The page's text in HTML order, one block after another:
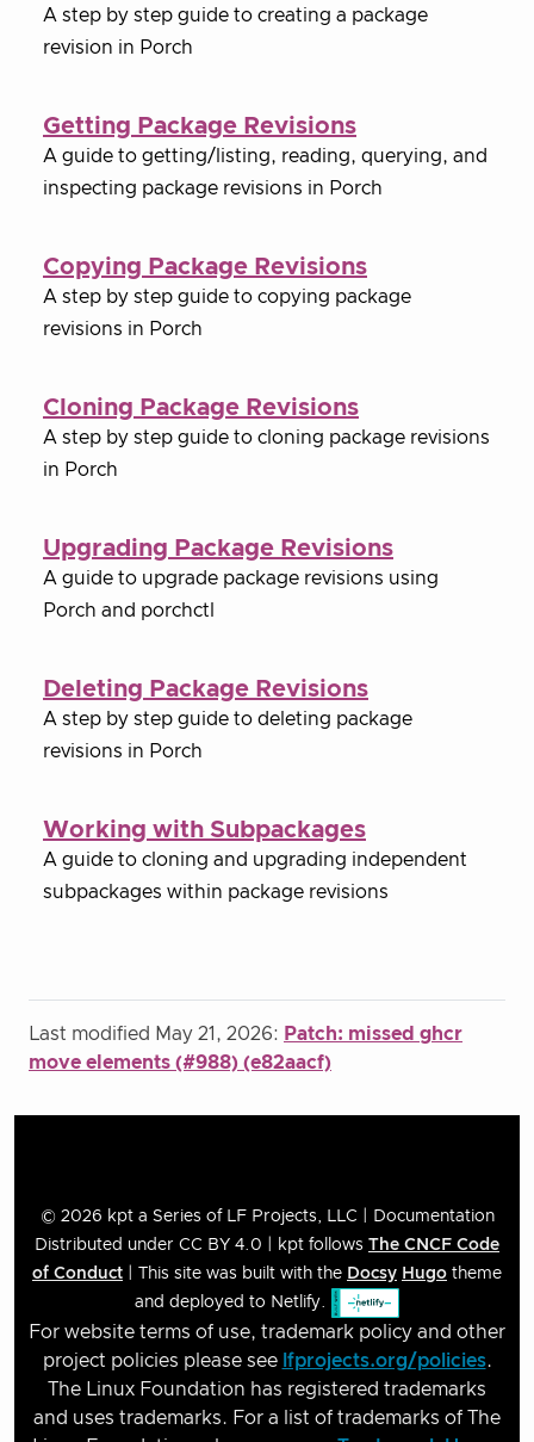
A step by step guide to creating a package
revision in Porch
Getting Package Revisions
A guide to getting/listing, reading, querying, and
inspecting package revisions in Porch
Copying Package Revisions
A step by step guide to copying package
revisions in Porch
Cloning Package Revisions
A step by step guide to cloning package revisions
in Porch
Upgrading Package Revisions
A guide to upgrade package revisions using
Porch and porchctl
Deleting Package Revisions
A step by step guide to deleting package
revisions in Porch
Working with Subpackages
A guide to cloning and upgrading independent
subpackages within package revisions
Last modified May 21, 2026: Patch: missed ghcr
move elements (#988) (e82aacf)
© 2026 kpt a Series of LF Projects, LLC | Documentation
Distributed under CC BY 4.0 | kpt follows The CNCF Code
of Conduct | This site was built with the Docsy Hugo theme
and deployed to Netlify.
For website terms of use, trademark policy and other
project policies please see lfprojects.org/policies.
The Linux Foundation has registered trademarks
and uses trademarks. For a list of trademarks of The